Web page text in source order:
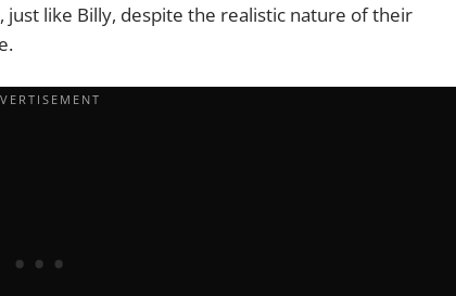
like Billy, despite the realistic nature of their